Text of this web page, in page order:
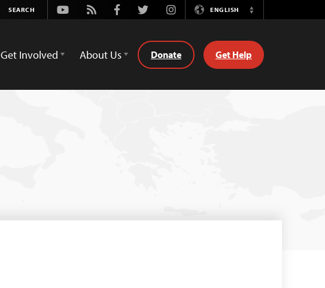
Youtube
Rss FacebookTwitterInstagramENGLISH
Switch
Get Involved About Us Donate Get Help